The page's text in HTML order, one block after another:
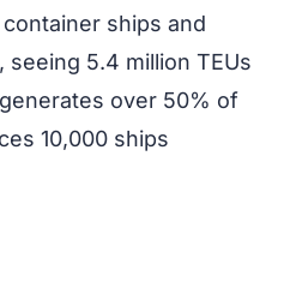
ships and
5.4 million TEUs
over 50% of
10,000 ships